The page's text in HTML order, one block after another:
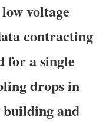
voltage
contracting
for a single
drops in
and